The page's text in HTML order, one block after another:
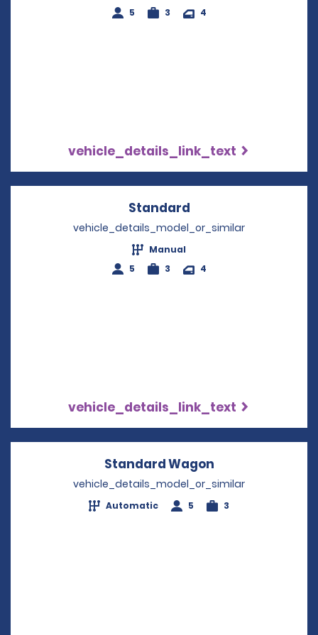
5
3 4
vehicle_details_link_text
Standard
vehicle_details_model_or_similar
Manual
5
3 4
vehicle_details_link_text
Standard Wagon
vehicle_details_model_or_similar
Automatic 5 3